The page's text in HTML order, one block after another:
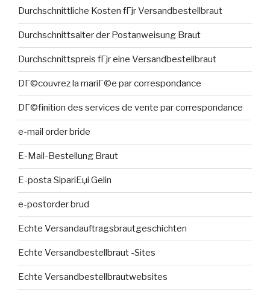
Durchschnittliche Kosten fГјr Versandbestellbraut
Durchschnittsalter der Postanweisung Braut
Durchschnittspreis fГјr eine Versandbestellbraut
DГ©couvrez la mariГ©e par correspondance
DГ©finition des services de vente par correspondance
e-mail order bride
E-Mail-Bestellung Braut
E-posta SipariЕџi Gelin
e-postorder brud
Echte Versandauftragsbrautgeschichten
Echte Versandbestellbraut -Sites
Echte Versandbestellbrautwebsites